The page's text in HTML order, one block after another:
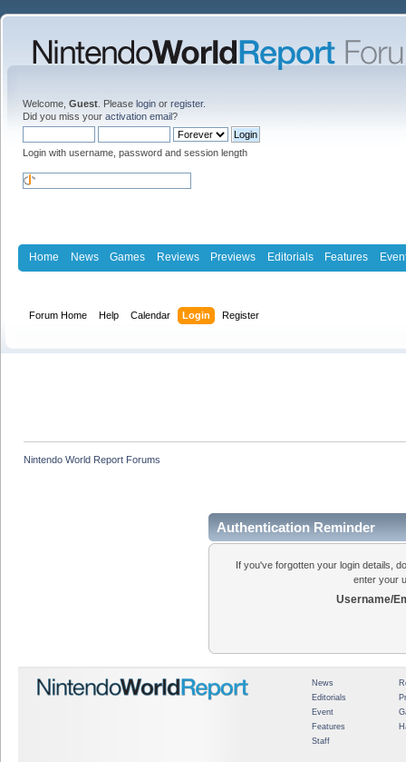
Welcome, Guest . Please login or register.
Did you miss your activation email?
Login with username, password and session length
Home News Games Reviews Previews Editorials Features
Forum Home Help Calendar Login Register
Nintendo World Report Forums
Authentication Reminder
If you've forgotten your login details,
enter your
Username/
News
Editorials
Event
Features
Staff